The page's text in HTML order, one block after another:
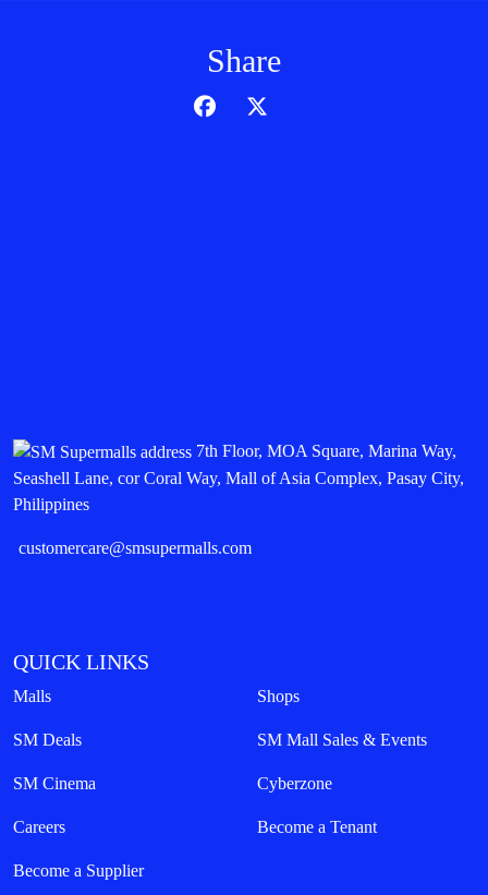
Share
7th Floor, MOA Square, Marina Way,
Seashell Lane, cor Coral Way, Mall of Asia Complex, Pasay City,
Philippines
customercare@smsupermalls.com
QUICK LINKS
Malls Shops
SM Deals SM Mall Sales & Events
SM Cinema Cyberzone
Careers Become a Tenant
Become a Supplier